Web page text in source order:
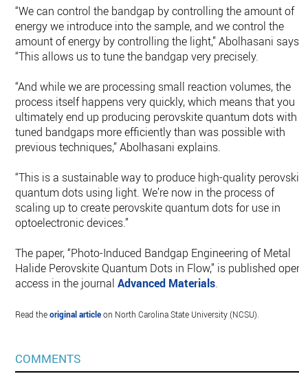
“We can control the bandgap by controlling the amount of
energy we introduce into the sample, and we control the
amount of energy by controlling the light,” Abolhasani says.
“This allows us to tune the bandgap very precisely.
“And while we are processing small reaction volumes, the
process itself happens very quickly, which means that you
ultimately end up producing perovskite quantum dots with
tuned bandgaps more efficiently than was possible with
previous techniques,” Abolhasani explains.
“This is a sustainable way to produce high-quality perovskite
quantum dots using light. We’re now in the process of
scaling up to create perovskite quantum dots for use in
optoelectronic devices.”
The paper, “Photo-Induced Bandgap Engineering of Metal
Halide Perovskite Quantum Dots in Flow,” is published open
access in the journalAdvanced Materials.
Read theoriginal articleon North Carolina State University (NCSU).
COMMENTS